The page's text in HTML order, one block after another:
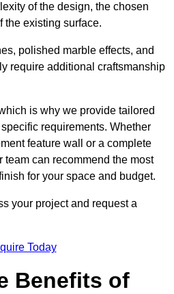
of the design, the chosen
the existing surface.
polished marble effects, and
require additional craftsmanship
is why we provide tailored
requirements. Whether
feature wall or a complete
team can recommend the most
for your space and budget.
your project and request a
Today
Benefits of